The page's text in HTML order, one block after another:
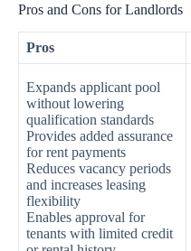
Pros and Cons for Landlords
Pros
Expands applicant pool
without lowering
qualification standards
Provides added assurance
for rent payments
Reduces vacancy periods
and increases leasing
flexibility
Enables approval for
tenants with limited credit